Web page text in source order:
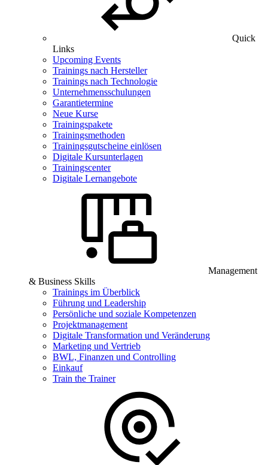
Quick
Links
Upcoming Events
Trainings nach Hersteller
Trainings nach Technologie
Unternehmensschulungen
Garantietermine
Neue Kurse
Trainingspakete
Trainingsmethoden
Trainingsgutscheine einlösen
Digitale Kursunterlagen
Trainingscenter
Digitale Lernangebote
Management
& Business Skills
Trainings im Überblick
Führung und Leadership
Persönliche und soziale Kompetenzen
Projektmanagement
Digitale Transformation und Veränderung
Marketing und Vertrieb
BWL, Finanzen und Controlling
Einkauf
Train the Trainer